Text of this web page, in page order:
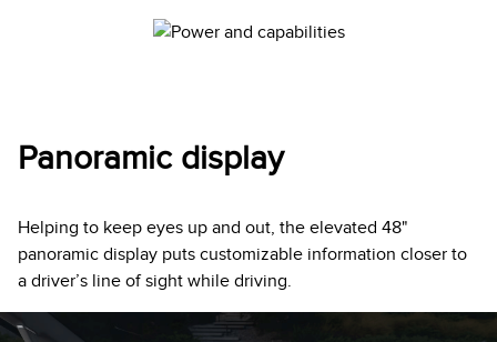
Panoramic display
Helping to keep eyes up and out, the elevated 48"
panoramic display puts customizable information closer to
a driver’s line of sight while driving.